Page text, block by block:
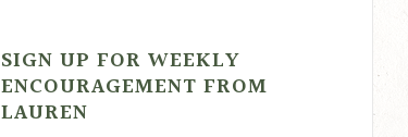
SIGN UP FOR WEEKLY
ENCOURAGEMENT FROM
LAUREN